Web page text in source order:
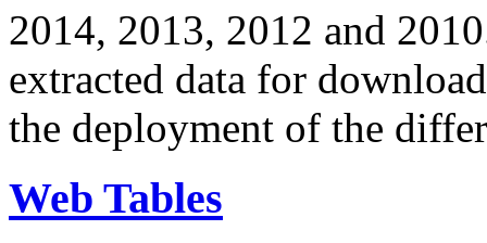
2014, 2013, 2012 and
extracted data for
the deployment of the
Web Tables